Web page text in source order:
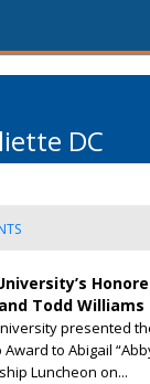
DC
Todd Williams
presented
to Abigail
Luncheon on...